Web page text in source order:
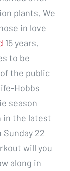
plants. We
in love
15 years.
to be
the public
Hobbs
season
in the latest
22
will you
along in